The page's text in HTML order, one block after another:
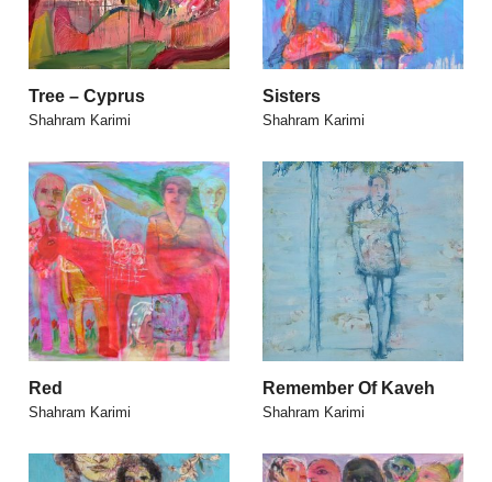
Tree – Cyprus
Shahram Karimi
Sisters
Shahram Karimi
Red
Shahram Karimi
Remember Of Kaveh
Shahram Karimi